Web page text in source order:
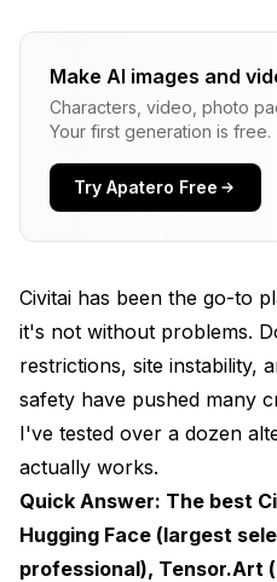
Why People Are
Content Restrictions
Download Limits and
Model Safety Concerns
Hugging Face: The
Strengths
Weaknesses
Best For
How to Find Models
Make AI images and
Characters, video, photo
Your first generation is free.
Try Apatero Free
Civitai has been the go-to
it's not without problems.
restrictions, site instability,
safety have pushed many
I've tested over a dozen
actually works.
Quick Answer: The best
Hugging Face (largest
professional), Tensor.Art